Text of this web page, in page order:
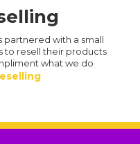
partnered with a small
to resell their products
what we do